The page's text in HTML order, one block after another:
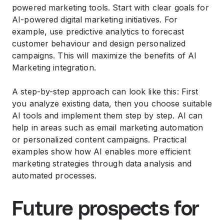
powered marketing tools. Start with clear goals for
AI-powered digital marketing initiatives. For
example, use predictive analytics to forecast
customer behaviour and design personalized
campaigns. This will maximize the benefits of AI
Marketing integration.
A step-by-step approach can look like this: First
you analyze existing data, then you choose suitable
AI tools and implement them step by step. AI can
help in areas such as email marketing automation
or personalized content campaigns. Practical
examples show how AI enables more efficient
marketing strategies through data analysis and
automated processes.
Future prospects for